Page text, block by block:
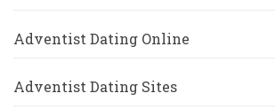
Adventist Dating Online
Adventist Dating Sites